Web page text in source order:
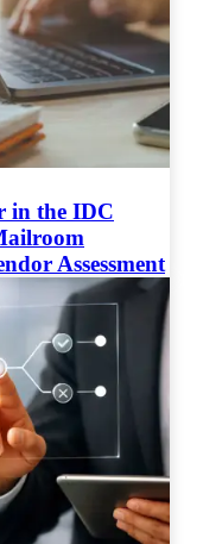
in the IDC
Assessment